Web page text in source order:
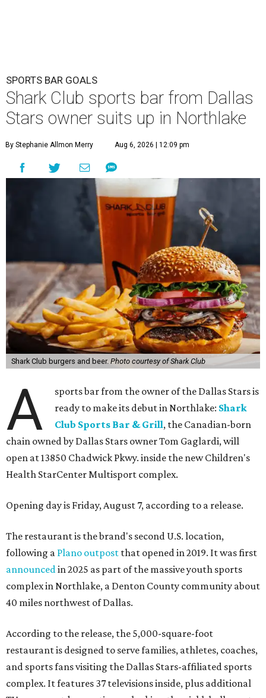
SPORTS BAR GOALS
Shark Club sports bar from Dallas
Stars owner suits up in Northlake
By Stephanie Allmon Merry Aug 6, 2026 | 12:09 pm
Shark Club burgers and beer. Photo courtesy of Shark Club
A
sports bar from the owner of the Dallas Stars is
ready to make its debut in Northlake: Shark
Club Sports Bar & Grill, the Canadian-born
chain owned by Dallas Stars owner Tom Gaglardi, will
open at 13850 Chadwick Pkwy. inside the new Children's
Health StarCenter Multisport complex.
Opening day is Friday, August 7, according to a release.
The restaurant is the brand's second U.S. location,
following a Plano outpost that opened in 2019. It was first
announced in 2025 as part of the massive youth sports
complex in Northlake, a Denton County community about
40 miles northwest of Dallas.
According to the release, the 5,000-square-foot
restaurant is designed to serve families, athletes, coaches,
and sports fans visiting the Dallas Stars-affiliated sports
complex. It features 37 televisions inside, plus additional